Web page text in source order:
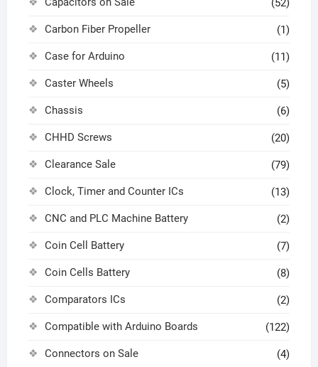
(52)
Carbon Fiber Propeller (1)
Case for Arduino (11)
Caster Wheels (5)
Chassis (6)
CHHD Screws (20)
Clearance Sale (79)
Clock, Timer and Counter ICs (13)
CNC and PLC Machine Battery (2)
Coin Cell Battery (7)
Coin Cells Battery (8)
Comparators ICs (2)
Compatible with Arduino Boards (122)
Connectors on Sale (4)